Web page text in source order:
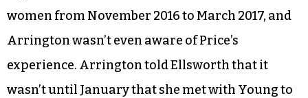
women from November 2016 to March 2017, and
Arrington wasn’t even aware of Price’s
experience. Arrington told Ellsworth that it
wasn’t until January that she met with Young to